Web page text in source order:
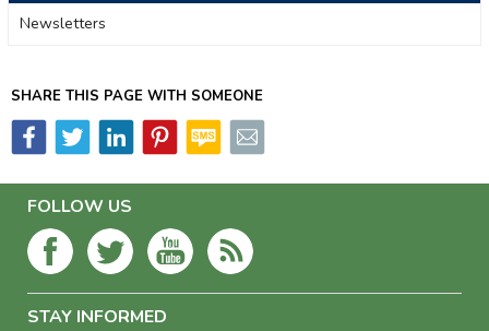
Newsletters
SHARE THIS PAGE WITH SOMEONE
FOLLOW US
STAY INFORMED